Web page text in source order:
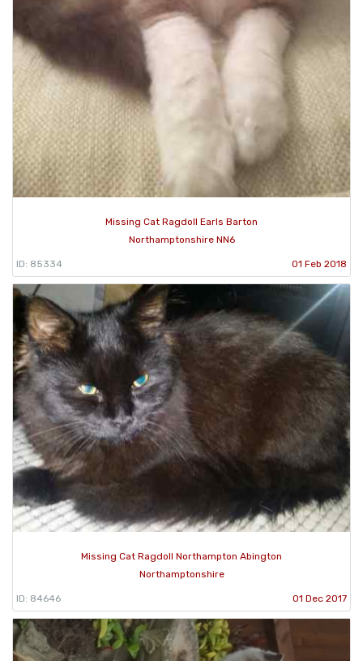
Missing Cat Ragdoll Earls Barton
Northamptonshire NN6
ID: 85334 01 Feb 2018
Missing Cat Ragdoll Northampton Abington
Northamptonshire
ID: 84646 01 Dec 2017